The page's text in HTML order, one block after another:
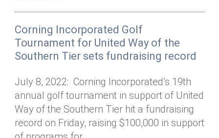
Corning Incorporated Golf
Tournament for United Way of the
Southern Tier sets fundraising record
July 8, 2022: Corning Incorporated’s 19th
annual golf tournament in support of United
Way of the Southern Tier hit a fundraising
record on Friday, raising $100,000 in support